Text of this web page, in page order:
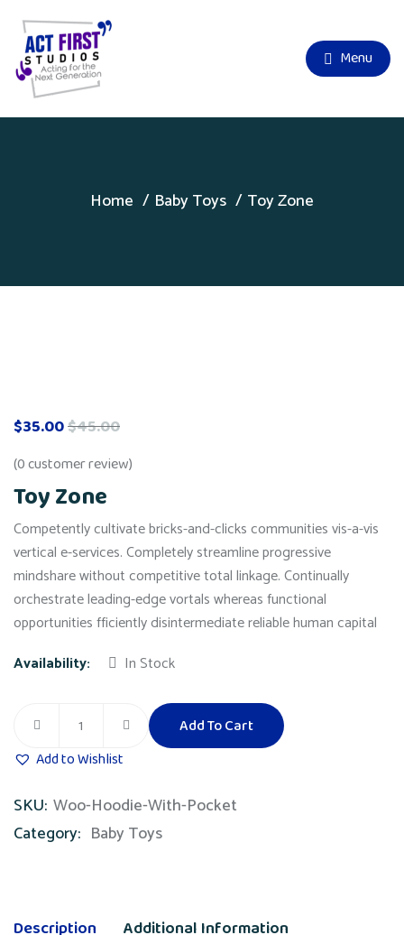
Menu
Home Baby Toys Toy Zone
$35.00$45.00
(0customer review)
Toy Zone
Competently cultivate bricks-and-clicks communities vis-a-vis
vertical e-services. Completely streamline progressive
mindshare without competitive total linkage. Continually
orchestrate leading-edge vortals whereas functional
opportunities fficiently disintermediate reliable human capital
Availability:
In Stock
Toy
Zone
Add To Cart
Add to Wishlist
SKU: Woo-Hoodie-With-Pocket
Category: Baby Toys
Description
Additional Information